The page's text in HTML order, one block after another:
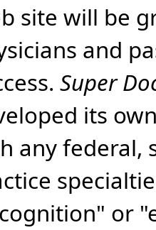
site will be
and
Super
its
any federal,
or